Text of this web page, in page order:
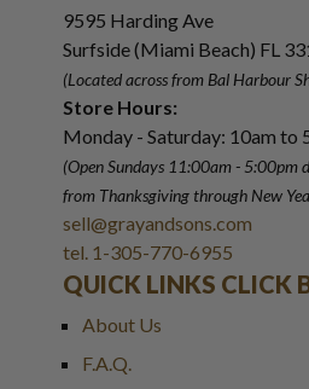
9595 Harding Ave
Surfside (Miami Beach) FL
(Located across from Bal Harbour
Store Hours:
Monday - Saturday: 10am to
(Open Sundays 11:00am - 5:00pm
from Thanksgiving through New
sell@grayandsons.com
tel. 1-305-770-6955
QUICK LINKS CLICK
About Us
F.A.Q.